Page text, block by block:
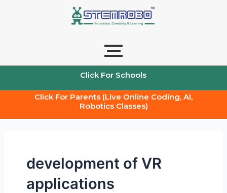
Click For Schools
Click For Parents (Live Online Coding, AI,
Robotics Classes)
development of VR
applications